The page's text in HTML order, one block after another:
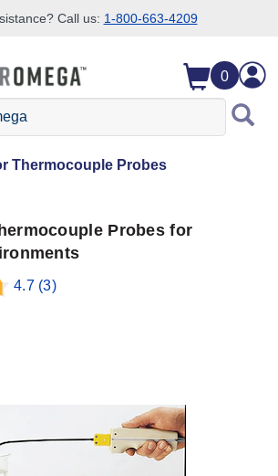
Call us: 1-800-663-4209
0
Thermocouple Probes
Probes for
4.7 (3)